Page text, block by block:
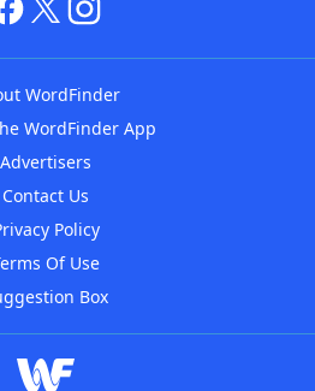
WordFinder
WordFinder App
Advertisers
Contact Us
Policy
Of Use
Box